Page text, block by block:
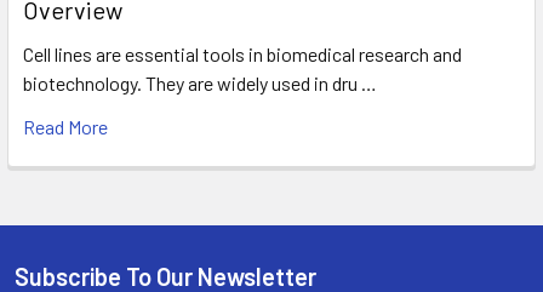
Overview
Cell lines are essential tools in biomedical research and
biotechnology. They are widely used in dru …
Read More
Subscribe To Our Newsletter